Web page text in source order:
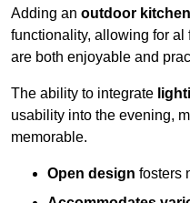
Adding an outdoor kitchen
functionality, allowing for
are both enjoyable and
The ability to integrate
usability into the evening,
memorable.
Open design fosters